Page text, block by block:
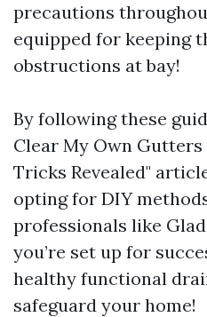
precautions
equipped for keeping
obstructions at bay!
By following these
Clear My Own Gutters
Tricks Revealed"
opting for DIY
professionals like
you’re set up for
healthy functional
safeguard your home!